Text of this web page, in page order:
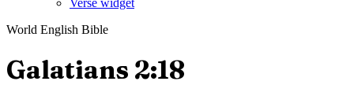
Verse widget
World English Bible
Galatians 2:18